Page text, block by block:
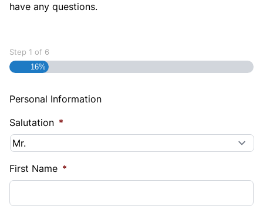
have any questions.
Step 1 of 6
16%
Personal Information
Salutation *
First Name *